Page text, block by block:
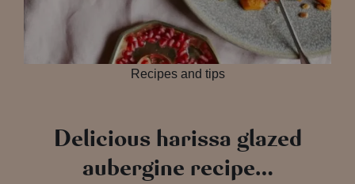
Recipes and tips
Delicious harissa glazed
aubergine recipe…